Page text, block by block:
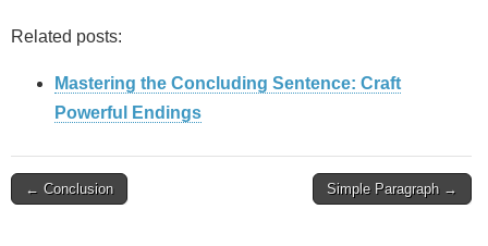
Related posts:
Mastering the Concluding Sentence: Craft
Powerful Endings
Post
← Conclusion Simple Paragraph →